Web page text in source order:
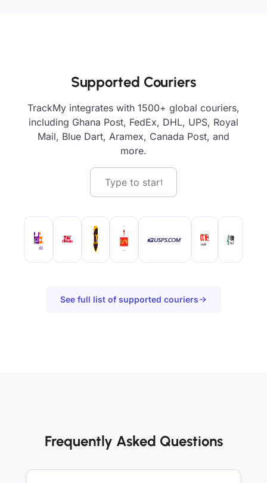
Supported Couriers
TrackMy integrates with 1500+ global couriers,
including Ghana Post, FedEx, DHL, UPS, Royal
Mail, Blue Dart, Aramex, Canada Post, and
more.
See full list of supported couriers
Frequently Asked Questions